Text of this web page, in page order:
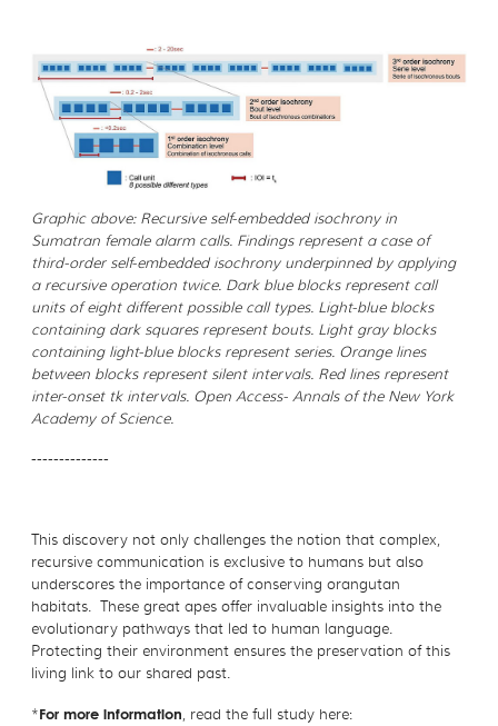
Graphic above: Recursive self-embedded isochrony in
Sumatran female alarm calls. Findings represent a case of
third-order self-embedded isochrony underpinned by applying
a recursive operation twice. Dark blue blocks represent call
units of eight different possible call types. Light-blue blocks
containing dark squares represent bouts. Light gray blocks
containing light-blue blocks represent series. Orange lines
between blocks represent silent intervals. Red lines represent
inter-onset tk intervals. Open Access- Annals of the New York
Academy of Science.
--------------
This discovery not only challenges the notion that complex,
recursive communication is exclusive to humans but also
underscores the importance of conserving orangutan
habitats. These great apes offer invaluable insights into the
evolutionary pathways that led to human language.
Protecting their environment ensures the preservation of this
living link to our shared past.
*For more information, read the full study here: